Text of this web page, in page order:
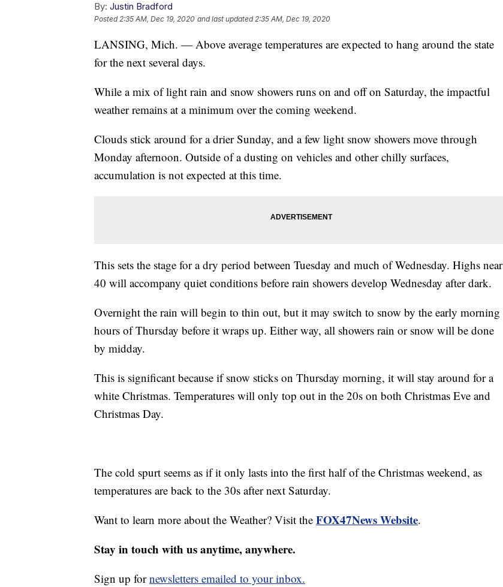
By: Justin Bradford
Posted2:35 AM, Dec 19, 2020 and last updated 2:35 AM, Dec 19, 2020
LANSING, Mich. — Above average temperatures are expected to hang around the state
for the next several days.
While a mix of light rain and snow showers runs on and off on Saturday, the impactful
weather remains at a minimum over the coming weekend.
Clouds stick around for a drier Sunday, and a few light snow showers move through
Monday afternoon. Outside of a dusting on vehicles and other chilly surfaces,
accumulation is not expected at this time.
This sets the stage for a dry period between Tuesday and much of Wednesday. Highs near
40 will accompany quiet conditions before rain showers develop Wednesday after dark.
Overnight the rain will begin to thin out, but it may switch to snow by the early morning
hours of Thursday before it wraps up. Either way, all showers rain or snow will be done
by midday.
This is significant because if snow sticks on Thursday morning, it will stay around for a
white Christmas. Temperatures will only top out in the 20s on both Christmas Eve and
Christmas Day.
The cold spurt seems as if it only lasts into the first half of the Christmas weekend, as
temperatures are back to the 30s after next Saturday.
Want to learn more about the Weather? Visit the FOX47News Website.
Stay in touch with us anytime, anywhere.
Sign up fornewsletters emailed to your inbox.